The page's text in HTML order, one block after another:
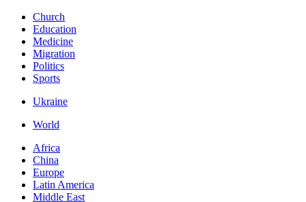
Church
Education
Medicine
Migration
Politics
Sports
Ukraine
World
Africa
China
Europe
Latin America
Middle East